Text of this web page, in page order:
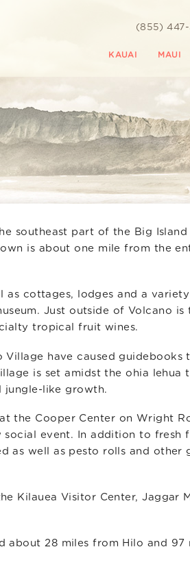
(855)
KAUAI MAUI
southeast part of the Big Island
is about one mile from the
as cottages, lodges and a
Just outside of Volcano is
tropical fruit wines.
Village have caused guidebooks
is set amidst the ohia lehua
jungle-like growth.
the Cooper Center on Wright
social event. In addition to fresh
as well as pesto rolls and other
Kilauea Visitor Center, Jaggar
about 28 miles from Hilo and 97